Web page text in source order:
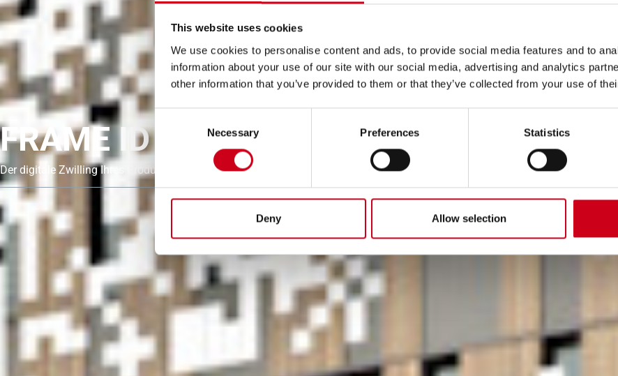
This website uses cookies
We use cookies to personalise content and ads, to provide social media features and to
information about your use of our site with our social media, advertising and analytics
other information that you’ve provided to them or that they’ve collected from your use of
Selection
Necessary Preferences Statistics
Deny Allow selection
FRAME ID
Der digitale Zwilling Ihres Produkts